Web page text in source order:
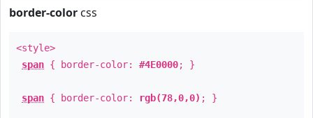
border-color css
<style>
span { border-color: #4E0000; }
span { border-color: rgb(78,0,0) ; }